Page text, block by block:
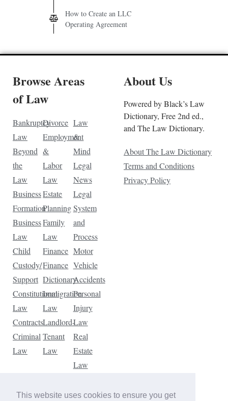
This website uses cookies to ensure you get
How to Create an LLC
Operating Agreement
Browse Areas
of Law
Bankruptcy
Law
Beyond
the
Law
Business
Formation
Business
Law
Child
Custody/
Support
Constitutional
Law
Contracts
Criminal
Law
Divorce
Employment
&
Labor
Law
Estate
Planning
Family
Law
Finance
Finance
Dictionary
Immigration
Law
Landlord-
Tenant
Law
Law
&
Mind
Legal
News
Legal
System
and
Process
Motor
Vehicle
Accidents
Personal
Injury
Law
Real
Estate
Law
Law
About Us
Powered by Black’s Law
Dictionary, Free 2nd ed.,
and The Law Dictionary.
About The Law Dictionary
Terms and Conditions
Privacy Policy